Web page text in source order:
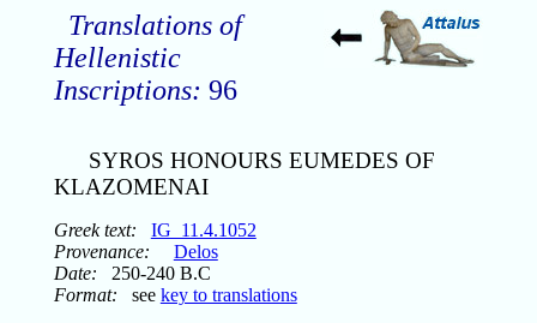
Translations of
Hellenistic
Inscriptions: 96
SYROS HONOURS EUMEDES OF
KLAZOMENAI
Greek text:
IG_11.4.1052
Provenance:
Delos
Date: 250-240 B.C
Format: see key to translations